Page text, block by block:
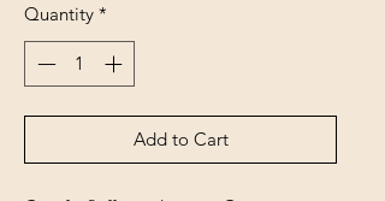
Quantity *
Add to Cart